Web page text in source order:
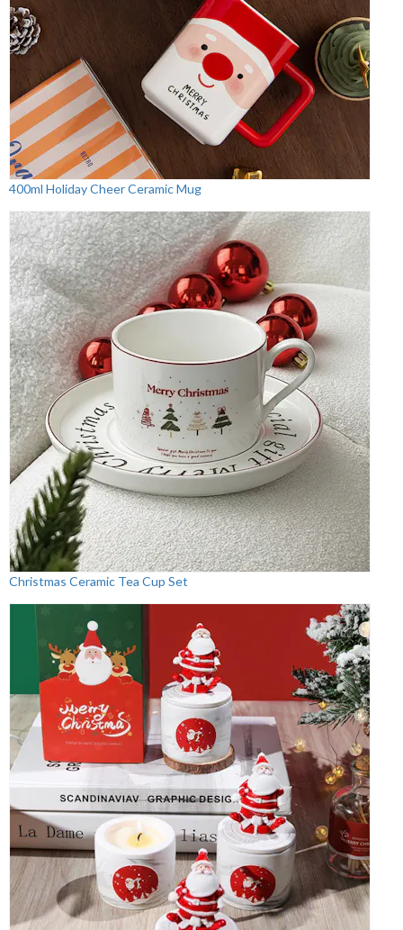
400ml Holiday Cheer Ceramic Mug
Christmas Ceramic Tea Cup Set